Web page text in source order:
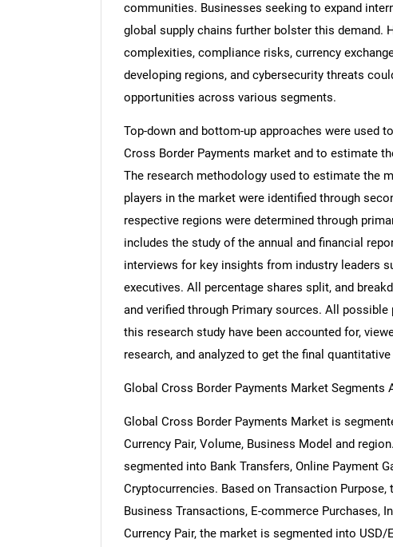
communities. Businesses seeking to expand
global supply chains further bolster this demand.
complexities, compliance risks, currency
developing regions, and cybersecurity threats
opportunities across various segments.
Top-down and bottom-up approaches were used
Cross Border Payments market and to estimate
The research methodology used to estimate the
players in the market were identified through
respective regions were determined through
includes the study of the annual and financial
interviews for key insights from industry leaders
executives. All percentage shares split, and
and verified through Primary sources. All
this research study have been accounted for,
research, and analyzed to get the final
Global Cross Border Payments Market Segments
Global Cross Border Payments Market is
Currency Pair, Volume, Business Model and
segmented into Bank Transfers, Online Payment
Cryptocurrencies. Based on Transaction
Business Transactions, E-commerce Purchases,
Currency Pair, the market is segmented into USD/